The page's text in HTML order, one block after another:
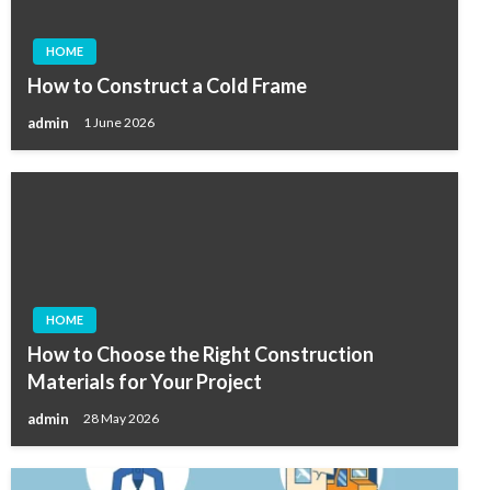
HOME
How to Construct a Cold Frame
admin 1 June 2026
HOME
How to Choose the Right Construction
Materials for Your Project
admin 28 May 2026